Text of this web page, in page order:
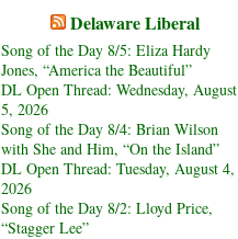
Delaware Liberal
Song of the Day 8/5: Eliza Hardy
Jones, “America the Beautiful”
DL Open Thread: Wednesday, August
5, 2026
Song of the Day 8/4: Brian Wilson
with She and Him, “On the Island”
DL Open Thread: Tuesday, August 4,
2026
Song of the Day 8/2: Lloyd Price,
“Stagger Lee”